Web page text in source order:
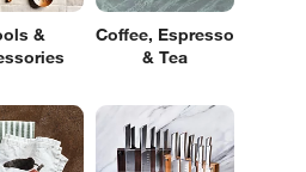
&
Coffee, Espresso
& Tea